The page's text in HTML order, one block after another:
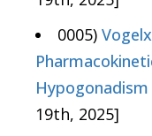
0005)
Hypogonadism
19th, 2025]